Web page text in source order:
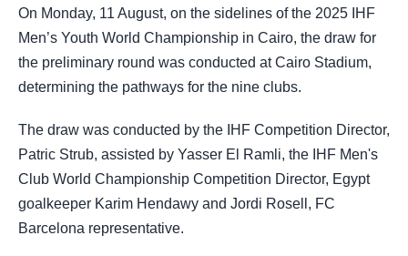
On Monday, 11 August, on the sidelines of the 2025 IHF
Men’s Youth World Championship in Cairo, the draw for
the preliminary round was conducted at Cairo Stadium,
determining the pathways for the nine clubs.
The draw was conducted by the IHF Competition Director,
Patric Strub, assisted by Yasser El Ramli, the IHF Men's
Club World Championship Competition Director, Egypt
goalkeeper Karim Hendawy and Jordi Rosell, FC
Barcelona representative.